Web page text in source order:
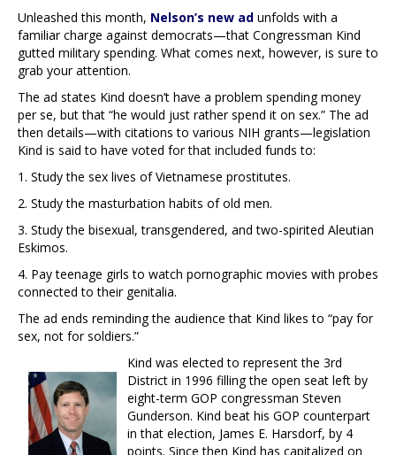
Unleashed this month, Nelson’s new ad unfolds with a
familiar charge against democrats—that Congressman Kind
gutted military spending. What comes next, however, is sure to
grab your attention.
The ad states Kind doesn’t have a problem spending money
per se, but that “he would just rather spend it on sex.” The ad
then details—with citations to various NIH grants—legislation
Kind is said to have voted for that included funds to:
1. Study the sex lives of Vietnamese prostitutes.
2. Study the masturbation habits of old men.
3. Study the bisexual, transgendered, and two-spirited Aleutian
Eskimos.
4. Pay teenage girls to watch pornographic movies with probes
connected to their genitalia.
The ad ends reminding the audience that Kind likes to “pay for
sex, not for soldiers.”
Kind was elected to represent the 3rd
District in 1996 filling the open seat left by
eight-term GOP congressman Steven
Gunderson. Kind beat his GOP counterpart
in that election, James E. Harsdorf, by 4
points. Since then Kind has capitalized on